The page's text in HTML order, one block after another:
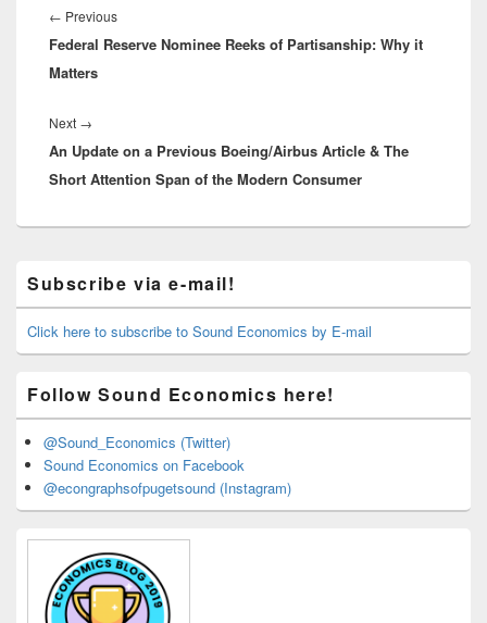
navigation
← PreviousPrevious
post:
Federal Reserve Nominee Reeks of Partisanship: Why it
Matters
Next →
post:
An Update on a Previous Boeing/Airbus Article & The
Short Attention Span of the Modern Consumer
Sidebar
Widget
Area
Subscribe via e-mail!
Click here to subscribe to Sound Economics by E-mail
Follow Sound Economics here!
@Sound_Economics (Twitter)
Sound Economics on Facebook
@econgraphsofpugetsound (Instagram)